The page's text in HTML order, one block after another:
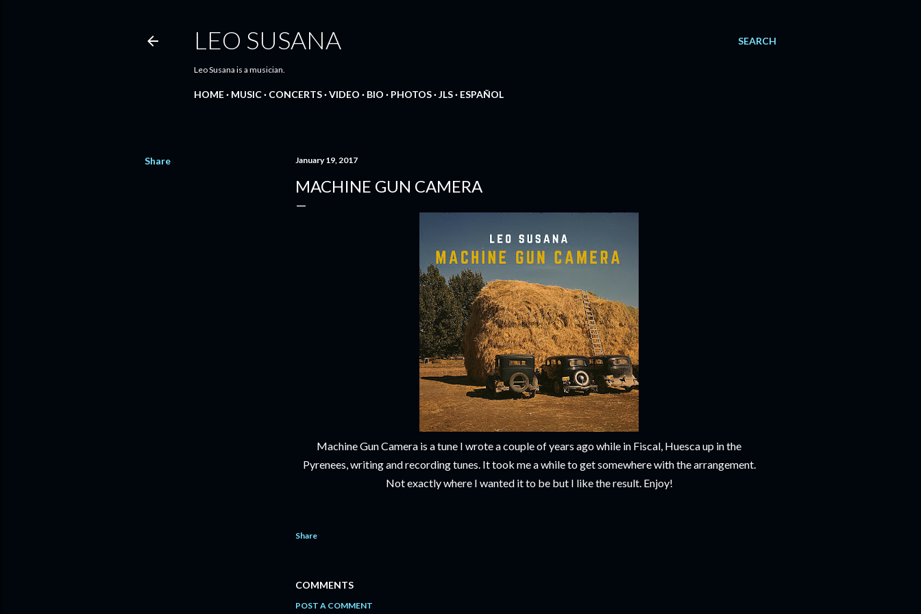
SEARCH
LEO SUSANA
Leo Susana is a musician.
HOME MUSIC CONCERTS VIDEO BIO PHOTOS JLS ESPAÑOL
Share January 19, 2017
MACHINE GUN CAMERA
Machine Gun Camera is a tune I wrote a couple of years ago while in Fiscal, Huesca up in the
Pyrenees, writing and recording tunes. It took me a while to get somewhere with the arrangement.
Not exactly where I wanted it to be but I like the result. Enjoy!
Share
COMMENTS
POST A COMMENT